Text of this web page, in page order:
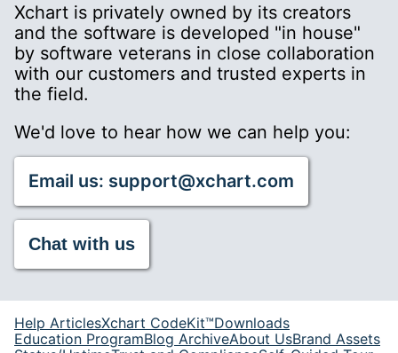
Xchart is privately owned by its creators
and the software is developed "in house"
by software veterans in close collaboration
with our customers and trusted experts in
the field.
We'd love to hear how we can help you:
Email us: support@xchart.com
Chat with us
Help ArticlesXchart CodeKit™Downloads
Education ProgramBlog ArchiveAbout UsBrand Assets